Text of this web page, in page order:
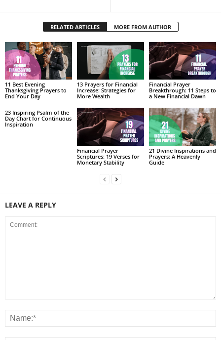
RELATED ARTICLES MORE FROM AUTHOR
11 Best Evening
Thanksgiving Prayers to
End Your Day
13 Prayers for Financial
Increase: Strategies for
More Wealth
Financial Prayer
Breakthrough: 11 Steps to
a New Financial Dawn
23 Inspiring Psalm of the
Day Chart for Continuous
Inspiration
Financial Prayer
Scriptures: 19 Verses for
Monetary Stability
21 Divine Inspirations and
Prayers: A Heavenly
Guide
LEAVE A REPLY